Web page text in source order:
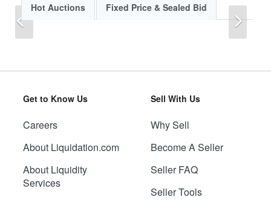
Previous
Hot Auctions Fixed Price & Sealed Bid
Get to Know Us
Careers
About Liquidation.com
About Liquidity
Services
Sell With Us
Why Sell
Become A Seller
Seller FAQ
Seller Tools